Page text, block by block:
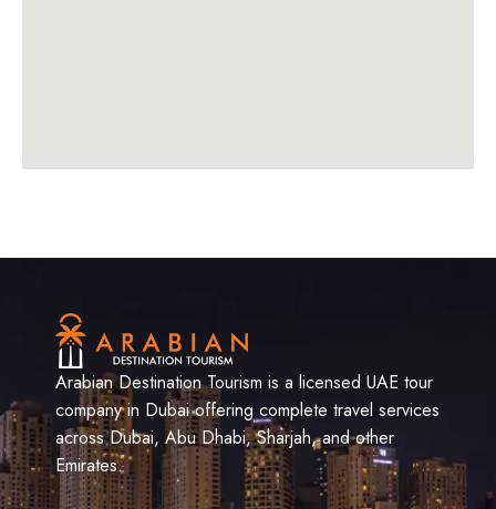
Arabian Destination Tourism is a licensed UAE tour
company in Dubai offering complete travel services
across Dubai, Abu Dhabi, Sharjah, and other
Emirates.